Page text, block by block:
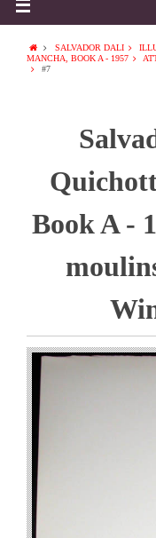
SALVADOR DALI
MANCHA, BOOK A - 1957
#7
Book A -